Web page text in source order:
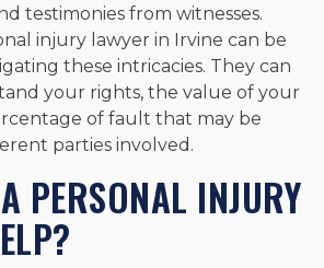
testimonies from witnesses.
injury lawyer in Irvine can be
these intricacies. They can
your rights, the value of your
of fault that may be
parties involved.
PERSONAL INJURY